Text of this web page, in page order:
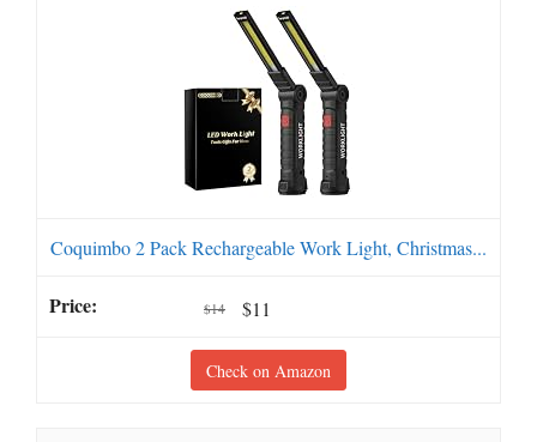
Coquimbo 2 Pack Rechargeable Work Light, Christmas...
$14 $11
Check on Amazon